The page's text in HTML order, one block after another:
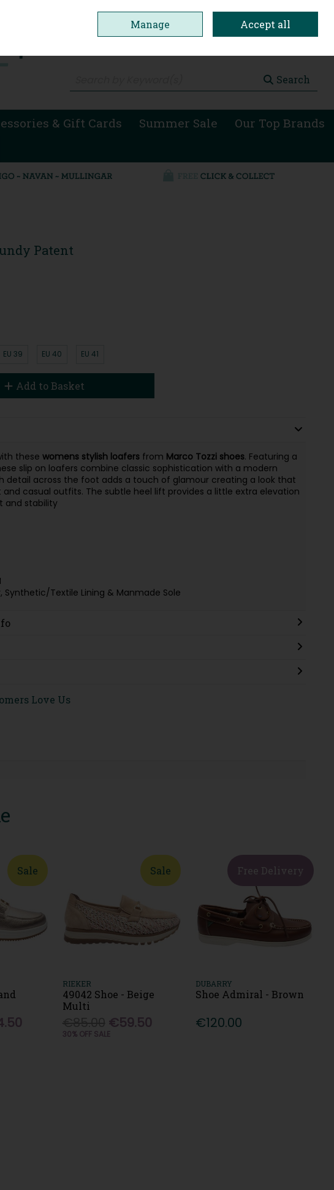
Search
& Gift Cards Summer Sale
Our Top Brands
Patent
EU 39 EU 40 EU 41
Add to Basket
these womens stylish loafersfrom Marco Tozzi shoes. Featuring a
slip on loafers combine classic sophistication with a modern
detail across the foot adds a touch of glamour creating a look that
casual outfits. The subtle heel lift provides a little extra elevation
and stability
Synthetic/Textile Lining & Manmade Sole
Love Us
Sale Sale
RIEKER
49042 Shoe - Beige
Multi
€59.50
30% OFF SALE
Free Delivery
DUBARRY
Shoe Admiral - Brown
€120.00
Manage Accept all